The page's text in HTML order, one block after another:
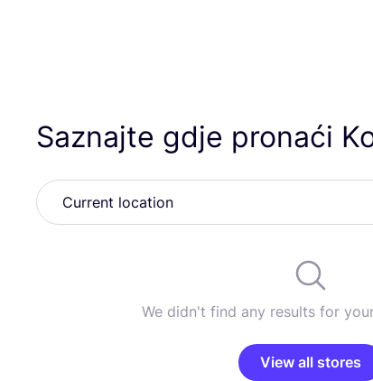
Saznajte gdje pronaći
We didn't find any results for
View all stores